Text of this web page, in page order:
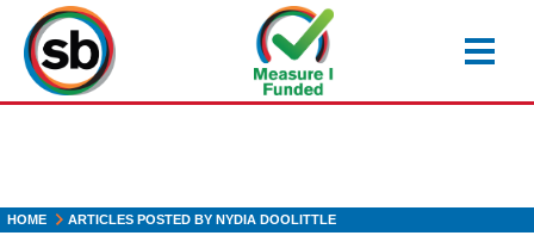
main
content
HOME ARTICLES POSTED BY NYDIA DOOLITTLE